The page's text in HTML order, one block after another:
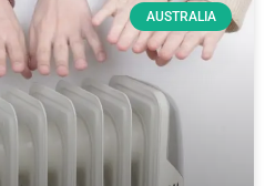
AUSTRALIA